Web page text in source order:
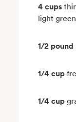
4 cups
light
1/2 pound
1/4 cup
1/4 cup